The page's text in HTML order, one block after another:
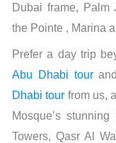
Dubai frame, Palm
the Pointe , Marina
Prefer a day trip
Abu Dhabi tour
Dhabi tour from us,
Mosque’s
Towers, Qasr Al